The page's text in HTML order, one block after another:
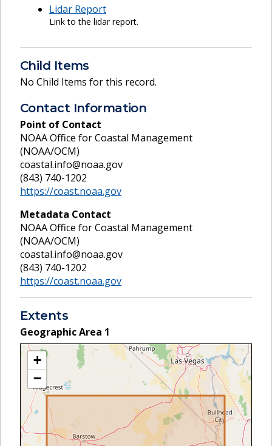
Lidar Report
Link to the lidar report.
Child Items
No Child Items for this record.
Contact Information
Point of Contact
NOAA Office for Coastal Management
(NOAA/OCM)
coastal.info@noaa.gov
(843) 740-1202
https://coast.noaa.gov
Metadata Contact
NOAA Office for Coastal Management
(NOAA/OCM)
coastal.info@noaa.gov
(843) 740-1202
https://coast.noaa.gov
Extents
Geographic Area 1
+
−